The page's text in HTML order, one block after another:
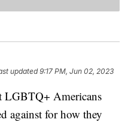
updated9:17 PM, Jun 02, 2023
LGBTQ+ Americans
against for how they